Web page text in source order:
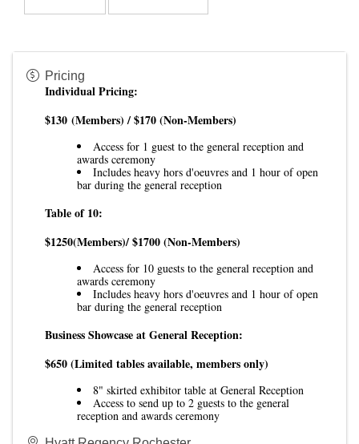
Pricing
Individual Pricing:
$130 (Members) / $170 (Non-Members)
Access for 1 guest to the general reception and
awards ceremony
Includes heavy hors d'oeuvres and 1 hour of open
bar during the general reception
Table of 10:
$1250(Members)/ $1700 (Non-Members)
Access for 10 guests to the general reception and
awards ceremony
Includes heavy hors d'oeuvres and 1 hour of open
bar during the general reception
Business Showcase at General Reception:
$650(Limited tables available, members only)
8" skirted exhibitor table at General Reception
Access to send up to 2 guests to the general
reception and awards ceremony